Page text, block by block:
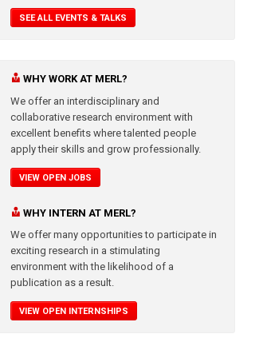
SEE ALL EVENTS & TALKS
WHY WORK AT MERL?
We offer an interdisciplinary and
collaborative research environment with
excellent benefits where talented people
apply their skills and grow professionally.
VIEW OPEN JOBS
WHY INTERN AT MERL?
We offer many opportunities to participate in
exciting research in a stimulating
environment with the likelihood of a
publication as a result.
VIEW OPEN INTERNSHIPS